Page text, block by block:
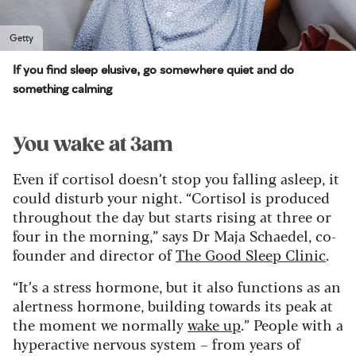
Getty
If you find sleep elusive, go somewhere quiet and do
something calming
You wake at 3am
Even if cortisol doesn’t stop you falling asleep, it
could disturb your night. “Cortisol is produced
throughout the day but starts rising at three or
four in the morning,” says Dr Maja Schaedel, co-
founder and director ofThe Good Sleep Clinic.
“It’s a stress hormone, but it also functions as an
alertness hormone, building towards its peak at
the moment we normallywake up.” People with a
hyperactive nervous system – from years of